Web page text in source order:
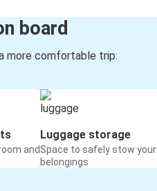
board
more comfortable trip:
and
Luggage storage
Space to safely stow your
belongings